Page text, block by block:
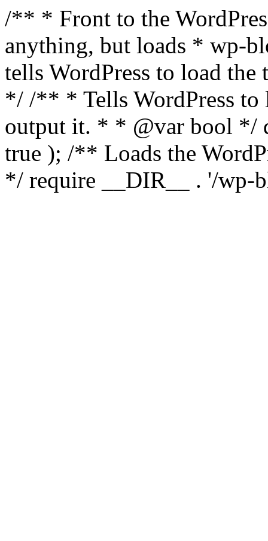
/** * Front to the
anything, but loads * wp-
tells WordPress to load the
*/ /** * Tells WordPress to
output it. * * @var bool */
true ); /** Loads the
*/ require __DIR__ . '/wp-